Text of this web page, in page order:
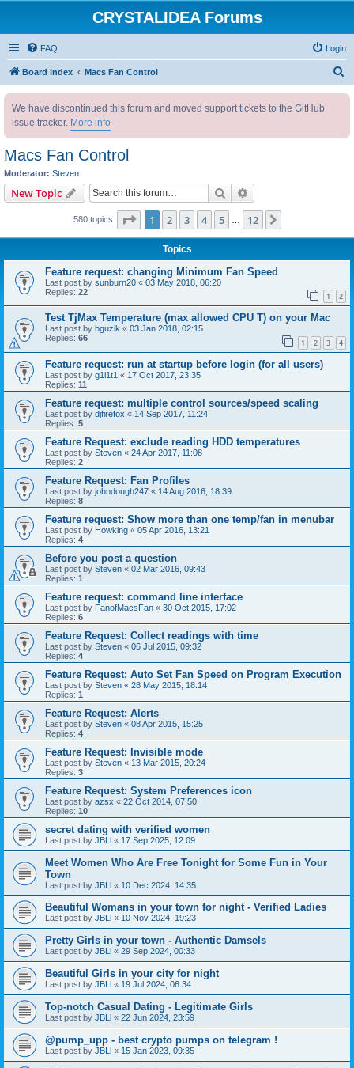
CRYSTALIDEA Forums
FAQ Login
Board index Macs Fan Control
We have discontinued this forum and moved support tickets to the GitHub
issue tracker. More info
Macs Fan Control
Moderator: Steven
New Topic Search
580 topics Page 1of 12
1 2 3 4 5 12
Topics
Feature request: changing Minimum Fan Speed
Last post by sunburn20 « 03 May 2018, 06:20
Replies: 22 1 2
Test TjMax Temperature (max allowed CPU T) on your Mac
Last post by bguzik « 03 Jan 2018, 02:15
Replies: 66 1 2 3 4
Feature request: run at startup before login (for all users)
Last post by g1l1t1 « 17 Oct 2017, 23:35
Replies: 11
Feature request: multiple control sources/speed scaling
Last post by djfirefox « 14 Sep 2017, 11:24
Replies: 5
Feature Request: exclude reading HDD temperatures
Last post by Steven « 24 Apr 2017, 11:08
Replies: 2
Feature Request: Fan Profiles
Last post by johndough247 « 14 Aug 2016, 18:39
Replies: 8
Feature request: Show more than one temp/fan in menubar
Last post by Howking « 05 Apr 2016, 13:21
Replies: 4
Before you post a question
Last post by Steven « 02 Mar 2016, 09:43
Replies: 1
Feature request: command line interface
Last post by FanofMacsFan « 30 Oct 2015, 17:02
Replies: 6
Feature Request: Collect readings with time
Last post by Steven « 06 Jul 2015, 09:32
Replies: 4
Feature Request: Auto Set Fan Speed on Program Execution
Last post by Steven « 28 May 2015, 18:14
Replies: 1
Feature Request: Alerts
Last post by Steven « 08 Apr 2015, 15:25
Replies: 4
Feature Request: Invisible mode
Last post by Steven « 13 Mar 2015, 20:24
Replies: 3
Feature Request: System Preferences icon
Last post by azsx « 22 Oct 2014, 07:50
Replies: 10
secret dating with verified women
Last post by JBLl « 17 Sep 2025, 12:09
Meet Women Who Are Free Tonight for Some Fun in Your
Town
Last post by JBLl « 10 Dec 2024, 14:35
Beautiful Womans in your town for night - Verified Ladies
Last post by JBLl « 10 Nov 2024, 19:23
Pretty Girls in your town - Authentic Damsels
Last post by JBLl « 29 Sep 2024, 00:33
Beautiful Girls in your city for night
Last post by JBLl « 19 Jul 2024, 06:34
Top-notch Сasual Dating - Legitimate Girls
Last post by JBLl « 22 Jun 2024, 23:59
@pump_upp - best crypto pumps on telegram !
Last post by JBLl « 15 Jan 2023, 09:35